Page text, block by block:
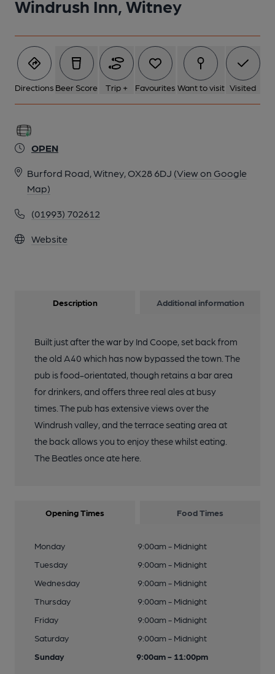
Windrush Inn, Witney
Directions Beer Score Trip + Favourites Want to visit Visited
OPEN
Burford Road, Witney, OX28 6DJ (View on Google
Map)
(01993) 702612
Website
Description Additional information
Built just after the war by Ind Coope, set back from
the old A40 which has now bypassed the town. The
pub is food-orientated, though retains a bar area
for drinkers, and offers three real ales at busy
times. The pub has extensive views over the
Windrush valley, and the terrace seating area at
the back allows you to enjoy these whilst eating.
The Beatles once ate here.
Opening Times Food Times
Monday
9:00am - Midnight
Tuesday
9:00am - Midnight
Wednesday
9:00am - Midnight
Thursday
9:00am - Midnight
Friday
9:00am - Midnight
Saturday
9:00am - Midnight
Sunday
9:00am - 11:00pm